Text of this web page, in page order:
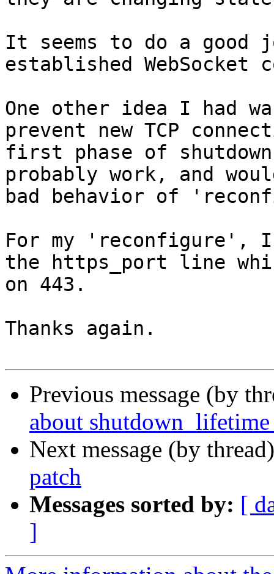
It seems to do a good
established WebSocket
One other idea I had
prevent new TCP
first phase of
probably work, and
bad behavior of
For my 'reconfigure',
the https_port line
on 443.
Thanks again.
Previous message (by
about
Next message (by
patch
Messages sorted by: [
]